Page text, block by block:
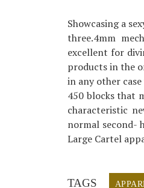
Showcasing a
three.4mm
excellent for
products in the
in any other
450 blocks that
characteristic
normal second-
Large Cartel
TAGS